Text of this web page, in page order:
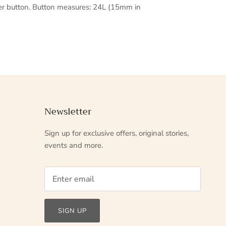
button. Button measures: 24L (15mm in
Newsletter
Sign up for exclusive offers, original stories,
events and more.
SIGN UP